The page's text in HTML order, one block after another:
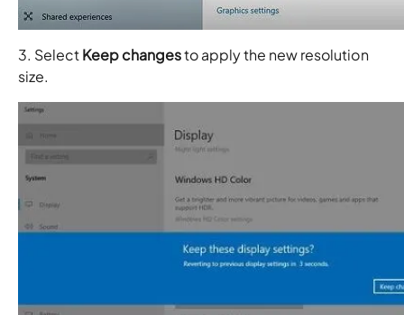
3. SelectKeep changesto apply the new resolution
size.